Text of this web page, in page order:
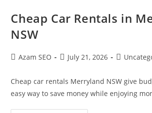
Cheap Car Rentals in
NSW
Azam SEO July 21, 2026
Cheap car rentals Merryland NSW give
easy way to save money while enjoying